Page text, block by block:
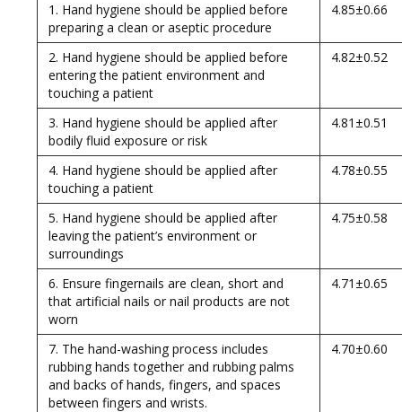
1. Hand hygiene should be applied before
preparing a clean or aseptic procedure
4.85±0.66
2. Hand hygiene should be applied before
entering the patient environment and
touching a patient
4.82±0.52
3. Hand hygiene should be applied after
bodily fluid exposure or risk
4.81±0.51
4. Hand hygiene should be applied after
touching a patient
4.78±0.55
5. Hand hygiene should be applied after
leaving the patient’s environment or
surroundings
4.75±0.58
6. Ensure fingernails are clean, short and
that artificial nails or nail products are not
worn
4.71±0.65
7. The hand-washing process includes
rubbing hands together and rubbing palms
and backs of hands, fingers, and spaces
between fingers and wrists.
4.70±0.60